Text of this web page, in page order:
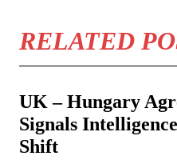
RELATED
UK – Hungary
Signals
Shift